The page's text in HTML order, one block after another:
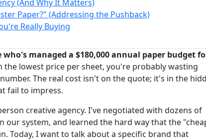
(And Why It Matters)
Paper?" (Addressing the Pushback)
Really Buying
managed a $180,000 annual paper budget
the lowest price per sheet, you're probably wasting
The real cost isn't on the quote; it's in the
fail to impress.
creative agency. I've negotiated with dozens of
our system, and learned the hard way that the
Today, I want to talk about a specific brand that